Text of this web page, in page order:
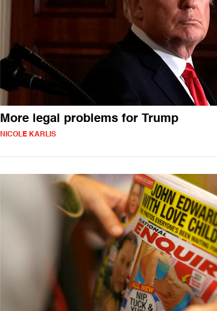
More legal problems for Trump
NICOLE KARLIS